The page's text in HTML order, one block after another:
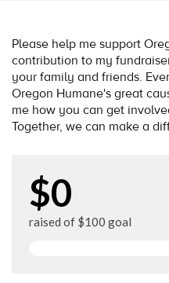
Please help me support
contribution to my
your family and friends.
Oregon Humane's great
me how you can get
Together, we can make a
$0
raised of $100 goal